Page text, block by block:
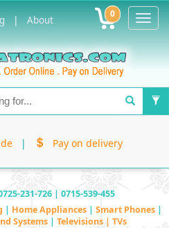
| About 0
| Pay on delivery
231-726 | 0715-539-455
| Home Appliances | Smart Phones |
Systems | Televisions | TVs